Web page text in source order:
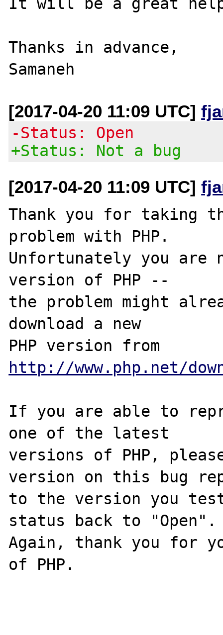
Thanks in advance,
[2017-04-20 11:09 UTC]
-Status: Open
+Status: Not a bug
[2017-04-20 11:09 UTC]
Thank you for taking
problem with PHP.
Unfortunately you are
version of PHP --
the problem might
download a new
http://www.php.net/
If you are able to
one of the latest
versions of PHP,
version on this bug
to the version you
status back to "Open".
Again, thank you for
of PHP.